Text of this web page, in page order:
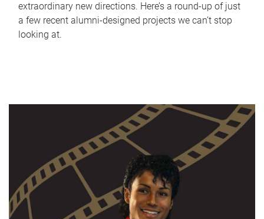
extraordinary new directions. Here’s a round-up of just
a few recent alumni-designed projects we can’t stop
looking at.